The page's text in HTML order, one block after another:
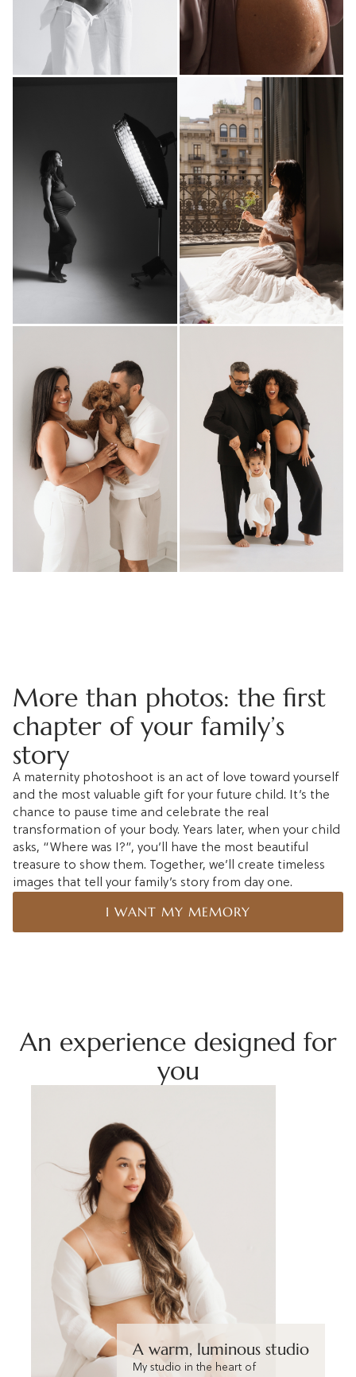
More than photos: the first
chapter of your family’s
story
A maternity photoshoot is an act of love toward yourself
and the most valuable gift for your future child. It’s the
chance to pause time and celebrate the real
transformation of your body. Years later, when your child
asks, “Where was I?”, you’ll have the most beautiful
treasure to show them. Together, we’ll create timeless
images that tell your family’s story from day one.
I WANT MY MEMORY
An experience designed for
you
A warm, luminous studio
My studio in the heart of